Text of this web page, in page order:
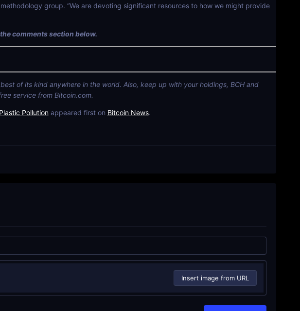
group. “We are devoting significant resources to how we might provide
comments section below.
of its kind anywhere in the world. Also, keep up with your holdings, BCH and
service from Bitcoin.com.
Pollutionappeared first on Bitcoin News.
Insert image from URL